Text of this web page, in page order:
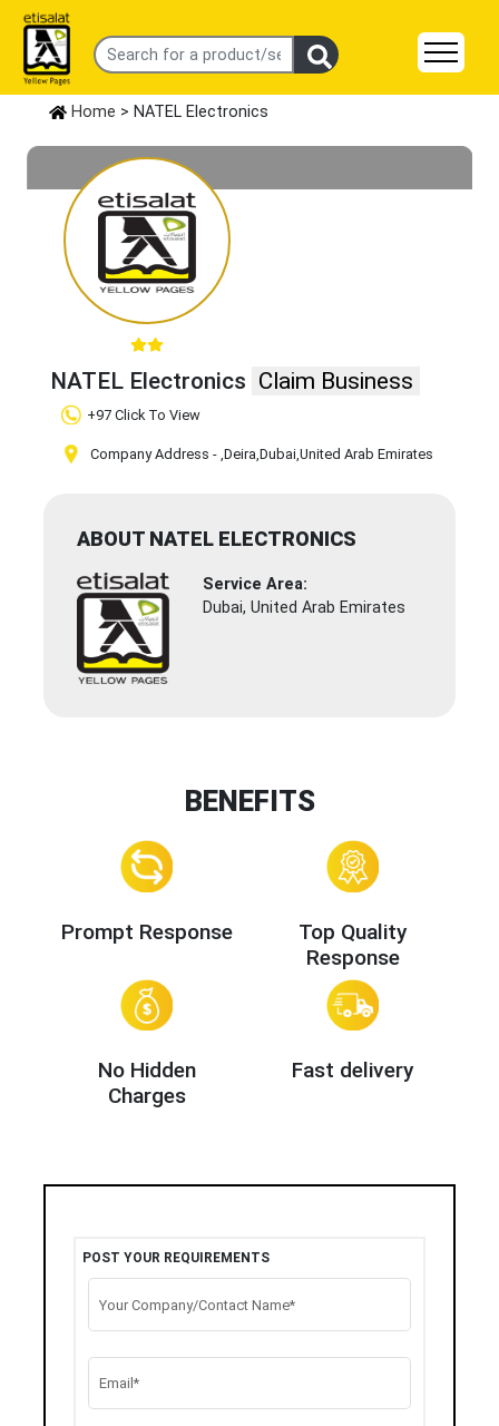
Home > NATEL Electronics
NATEL Electronics Claim Business
+97 Click To View
Company Address - ,Deira,Dubai,United Arab Emirates
ABOUT NATEL ELECTRONICS
Service Area:
Dubai, United Arab Emirates
BENEFITS
Prompt Response
Top Quality
Response
No Hidden
Charges
Fast delivery
POST YOUR REQUIREMENTS
Your Company/Contact Name*
Email*